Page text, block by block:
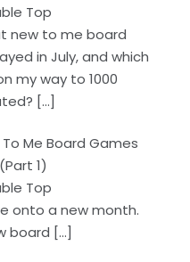
Top
new to me board
in July, and which
my way to 1000
[…]
Me Board Games
1)
Top
onto a new month.
board […]